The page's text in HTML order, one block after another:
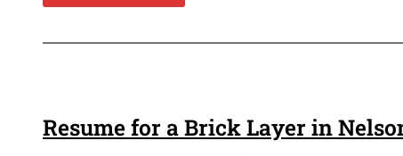
Resume for a Brick Layer in